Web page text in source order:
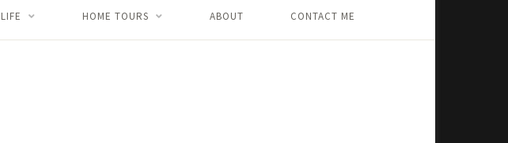
LIFE HOME TOURS ABOUT CONTACT ME